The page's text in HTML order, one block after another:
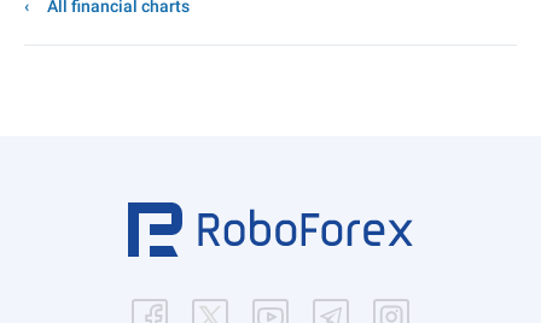
All financial charts